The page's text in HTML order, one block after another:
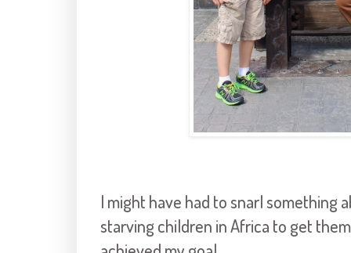
I might have had to snarl something
starving children in Africa to get